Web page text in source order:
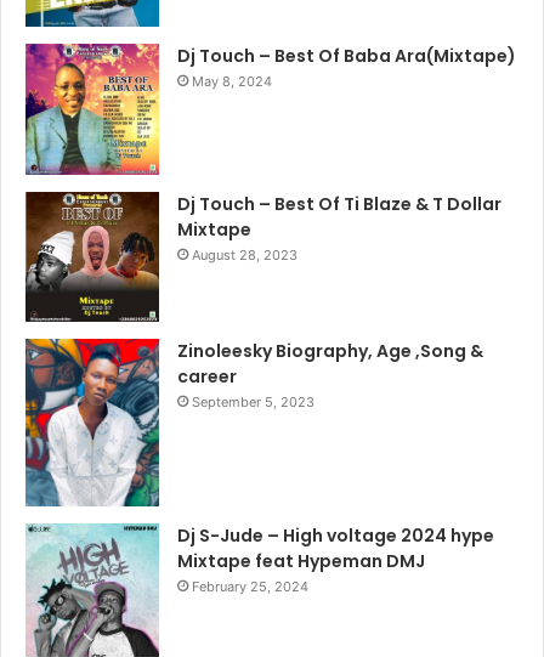
Dj Touch – Best Of Baba Ara(Mixtape)
May 8, 2024
Dj Touch – Best Of Ti Blaze & T Dollar
Mixtape
August 28, 2023
Zinoleesky Biography, Age ,Song &
career
September 5, 2023
Dj S-Jude – High voltage 2024 hype
Mixtape feat Hypeman DMJ
February 25, 2024